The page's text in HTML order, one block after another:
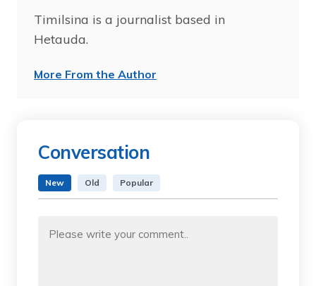
Timilsina is a journalist based in
Hetauda.
More From the Author
Conversation
New Old Popular